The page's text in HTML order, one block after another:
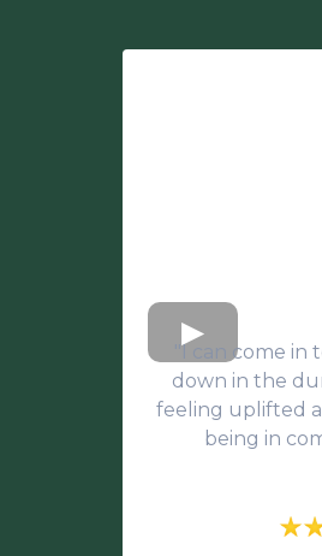
"I can come in
down in the
feeling uplifted
being in